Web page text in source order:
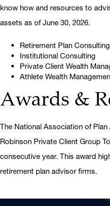
know how and resources to
assets as of June 30, 2026.
Retirement Plan Consulting
Institutional Consulting
Private Client Wealth
Athlete Wealth
Awards &
The National Association of
Robinson Private Client Group
consecutive year. This award
retirement plan advisor firms.